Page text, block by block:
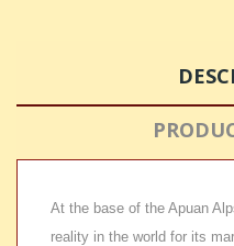
At the base of the Apuan
reality in the world for its